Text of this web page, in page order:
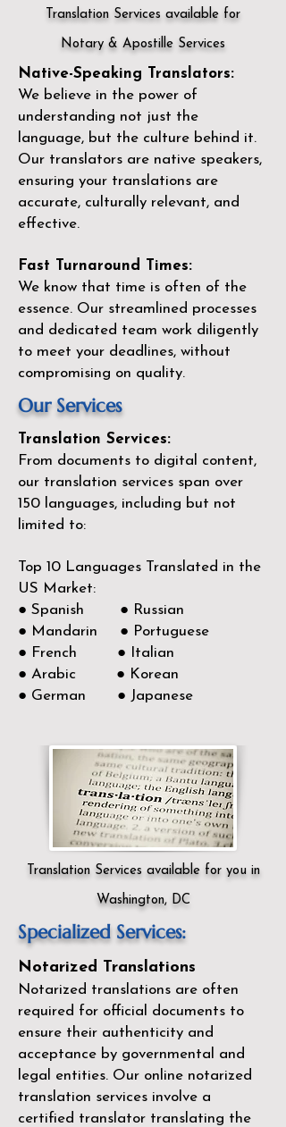
Translation Services available for
Notary & Apostille Services
Native-Speaking Translators:
We believe in the power of
understanding not just the
language, but the culture behind it.
Our translators are native speakers,
ensuring your translations are
accurate, culturally relevant, and
effective.
Fast Turnaround Times:
We know that time is often of the
essence. Our streamlined processes
and dedicated team work diligently
to meet your deadlines, without
compromising on quality.
Our Services
Translation Services:
From documents to digital content,
our translation services span over
150 languages, including but not
limited to:
Top 10 Languages Translated in the
US Market:
● Spanish ● Russian
● Mandarin ● Portuguese
● French ● Italian
● Arabic ● Korean
● German ● Japanese
Translation Services available for you in
Washington, DC
Specialized Services:
Notarized Translations
Notarized translations are often
required for official documents to
ensure their authenticity and
acceptance by governmental and
legal entities. Our online notarized
translation services involve a
certified translator translating the